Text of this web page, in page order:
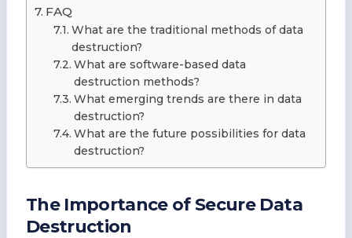
FAQ
What are the traditional methods of data
destruction?
What are software-based data
destruction methods?
What emerging trends are there in data
destruction?
What are the future possibilities for data
destruction?
The Importance of Secure Data
Destruction